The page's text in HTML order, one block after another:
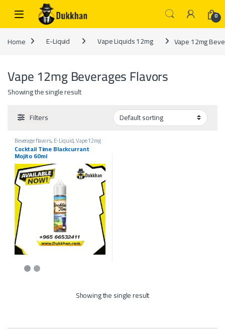
Skip to navigation
Skip to content
0
Home E-Liquid Vape Liquids 12mg Vape 12mg
Vape 12mg Beverages Flavors
Showing the single result
Filters
Beverage flavors,E-Liquid,Vape 12mg
Beverages Flavors,Vape 18mg Beverages
Flavors,Vape 3mg Beverages Flavors
Vape 6mg Beverages Flavors
Liquids 12mg,Vape Liquids 18mg,Vape
Liquids 3mg,Vape Liquids 6mg
Cocktail Time Blackcurrant
Mojito 60ml
This product has multiple variants. The options may be chosen on the
Showing the single result